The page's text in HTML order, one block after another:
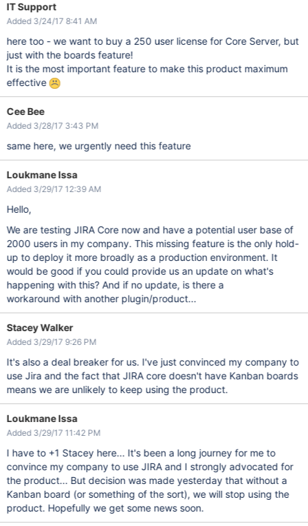
IT Support
Added 3/24/17 8:41 AM
here too - we want to buy a 250 user license for Core Server, but
just with the boards feature!
It is the most important feature to make this product maximum
effective
Cee Bee
Added 3/28/17 3:43 PM
same here, we urgently need this feature
Loukmane Issa
Added 3/29/17 12:39 AM
Hello,
We are testing JIRA Core now and have a potential user base of
2000 users in my company. This missing feature is the only hold-
up to deploy it more broadly as a production environment. It
would be good if you could provide us an update on what's
happening with this? And if no update, is there a
workaround with another plugin/product...
Stacey Walker
Added 3/29/17 9:26 PM
It's also a deal breaker for us. I've just convinced my company to
use Jira and the fact that JIRA core doesn't have Kanban boards
means we are unlikely to keep using the product.
Loukmane Issa
Added 3/29/17 11:42 PM
I have to +1 Stacey here... It's been a long journey for me to
convince my company to use JIRA and I strongly advocated for
the product... But decision was made yesterday that without a
Kanban board (or something of the sort), we will stop using the
product. Hopefully we get some news soon.